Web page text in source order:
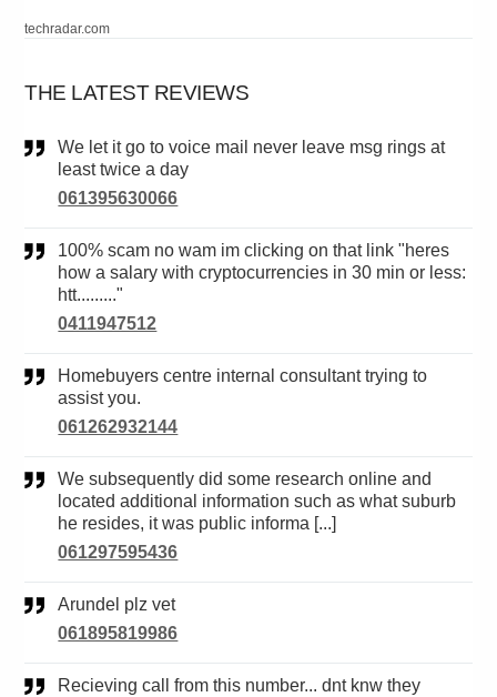
techradar.com
THE LATEST REVIEWS
We let it go to voice mail never leave msg rings at
least twice a day
061395630066
100% scam no wam im clicking on that link "heres
how a salary with cryptocurrencies in 30 min or less:
htt........."
0411947512
Homebuyers centre internal consultant trying to
assist you.
061262932144
We subsequently did some research online and
located additional information such as what suburb
he resides, it was public informa [...]
061297595436
Arundel plz vet
061895819986
Recieving call from this number... dnt knw they